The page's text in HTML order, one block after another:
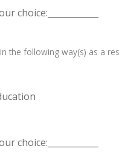
the following way(s) as a